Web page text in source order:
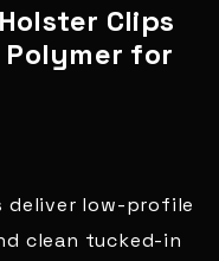
Clips
for
deliver low-profile
clean tucked-in